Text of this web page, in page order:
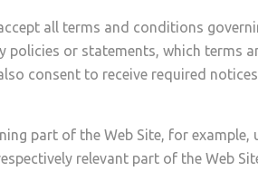
all terms and conditions
or statements, which terms
consent to receive required
part of the Web Site, for example,
relevant part of the Web